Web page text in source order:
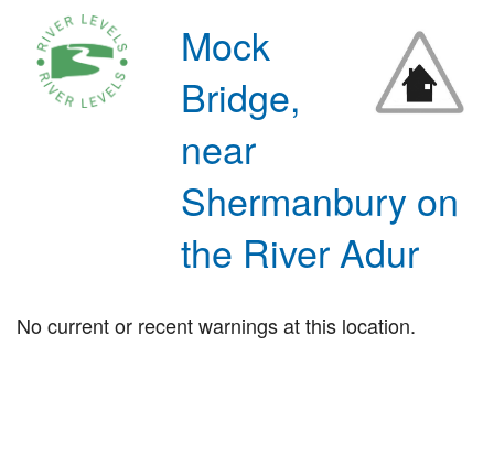
Mock
Bridge,
near
Shermanbury on
the River Adur
No current or recent warnings at this location.